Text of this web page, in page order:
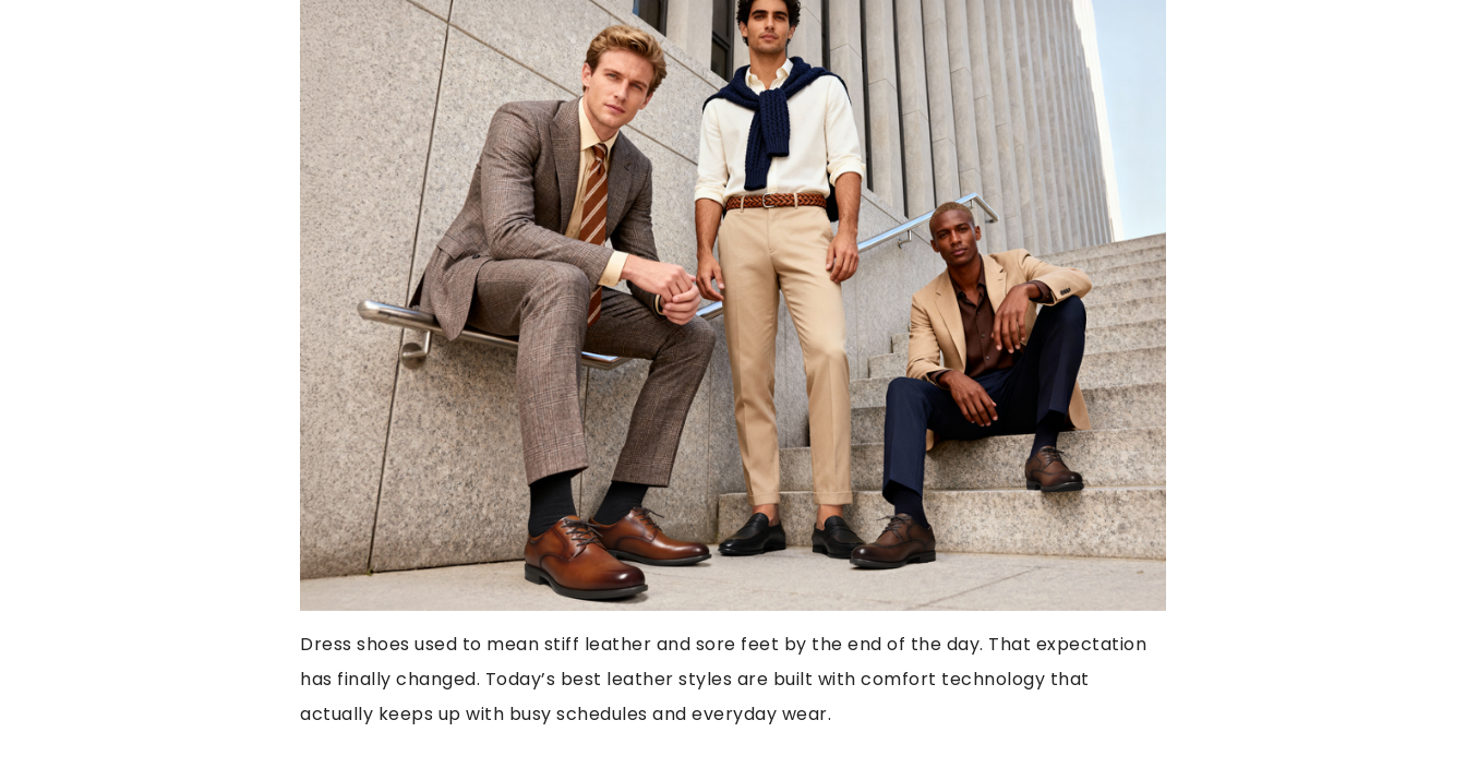
Dress shoes used to mean stiff leather and sore feet by the end of the day. That expectation
has finally changed. Today’s best leather styles are built with comfort technology that
actually keeps up with busy schedules and everyday wear.